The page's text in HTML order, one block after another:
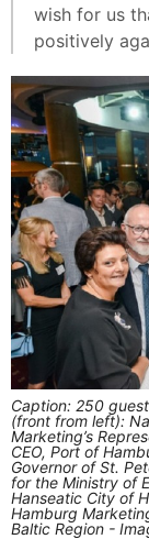
wish for us
positively
Caption: 250
(front from left):
Marketing’s
CEO, Port of
Governor of St.
for the Ministry of
Hanseatic City of
Hamburg
Baltic Region -